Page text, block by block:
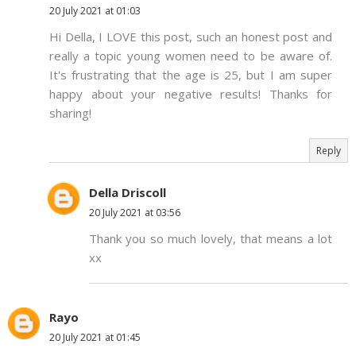
20 July 2021 at 01:03
Hi Della, I LOVE this post, such an honest post and
really a topic young women need to be aware of.
It's frustrating that the age is 25, but I am super
happy about your negative results! Thanks for
sharing!
Reply
Della Driscoll
20 July 2021 at 03:56
Thank you so much lovely, that means a lot
xx
Rayo
20 July 2021 at 01:45